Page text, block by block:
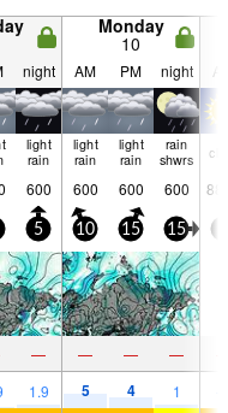
Monday
10
night AM PM night
light
rain
light
rain
light
rain
rain
shwrs
600 600 600 600
5 10 15 15
— — — —
1.9 5 4 1